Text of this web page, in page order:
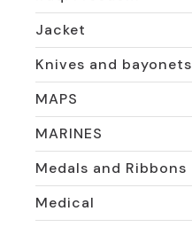
Jacket
Knives and bayonets
MAPS
MARINES
Medals and Ribbons
Medical